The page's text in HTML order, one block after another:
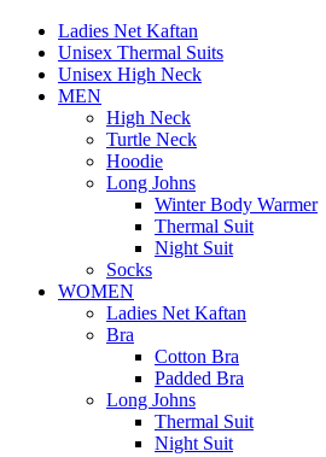
Ladies Net Kaftan
Unisex Thermal Suits
Unisex High Neck
MEN
High Neck
Turtle Neck
Hoodie
Long Johns
Winter Body Warmer
Thermal Suit
Night Suit
Socks
WOMEN
Ladies Net Kaftan
Bra
Cotton Bra
Padded Bra
Long Johns
Thermal Suit
Night Suit